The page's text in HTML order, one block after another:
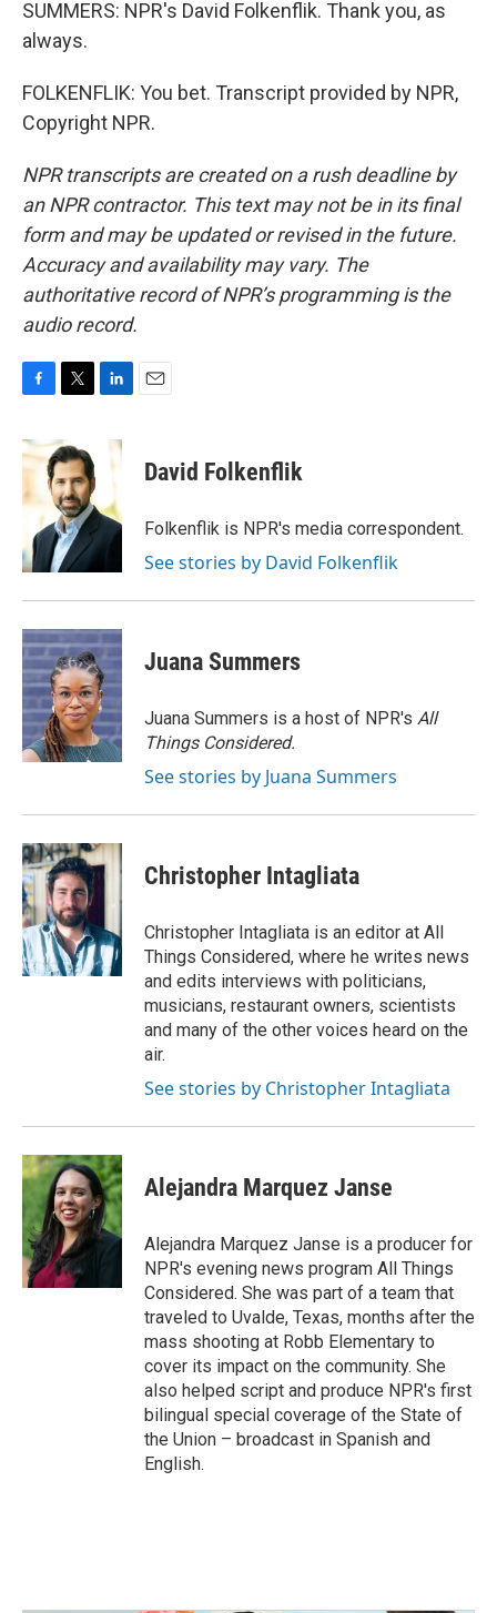
SUMMERS: NPR's David Folkenflik. Thank you, as
always.
FOLKENFLIK: You bet. Transcript provided by NPR,
Copyright NPR.
NPR transcripts are created on a rush deadline by
an NPR contractor. This text may not be in its final
form and may be updated or revised in the future.
Accuracy and availability may vary. The
authoritative record of NPR’s programming is the
audio record.
c
e
o
k
i
t
t
e
r
n
d
I
n
David Folkenflik
Folkenflik is NPR's media correspondent.
See stories by David Folkenflik
Juana Summers
Juana Summers is a host of NPR's All
Things Considered.
See stories by Juana Summers
Christopher Intagliata
Christopher Intagliata is an editor at All
Things Considered, where he writes news
and edits interviews with politicians,
musicians, restaurant owners, scientists
and many of the other voices heard on the
air.
See stories by Christopher Intagliata
Alejandra Marquez Janse
Alejandra Marquez Janse is a producer for
NPR's evening news program All Things
Considered. She was part of a team that
traveled to Uvalde, Texas, months after the
mass shooting at Robb Elementary to
cover its impact on the community. She
also helped script and produce NPR's first
bilingual special coverage of the State of
the Union – broadcast in Spanish and
English.